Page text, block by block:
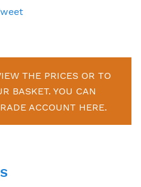
THE PRICES OR TO
BASKET. YOU CAN
ACCOUNT HERE.